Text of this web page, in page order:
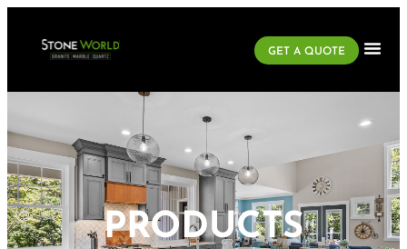
GET A QUOTE
PRODUCTS